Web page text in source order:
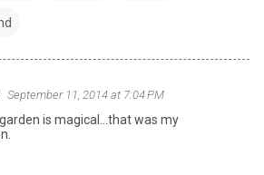
September 11, 2014 at 7:04 PM
is magical...that was my